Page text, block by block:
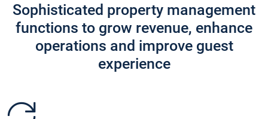
Sophisticated property management
functions to grow revenue, enhance
operations and improve guest
experience